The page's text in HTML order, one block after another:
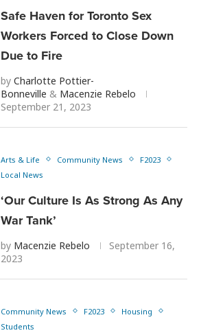
Safe Haven for Toronto Sex
Workers Forced to Close Down
Due to Fire
by Charlotte Pottier-
Bonneville & Macenzie Rebelo
September 21, 2023
Arts & Life Community News
F2023
Local News
‘Our Culture Is As Strong As Any
War Tank’
by Macenzie Rebelo
September 16,
2023
Community News F2023
Housing
Students